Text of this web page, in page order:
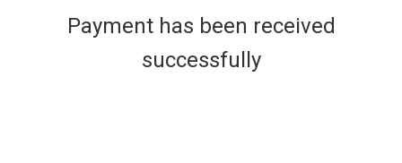
Payment has been received
successfully